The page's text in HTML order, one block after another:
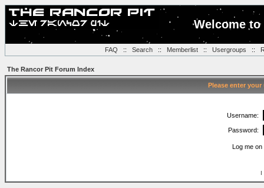
Welcome
FAQ :: Search:: Memberlist:: Usergroups ::
The Rancor Pit Forum Index
Please enter
Username:
Password:
Log me
I